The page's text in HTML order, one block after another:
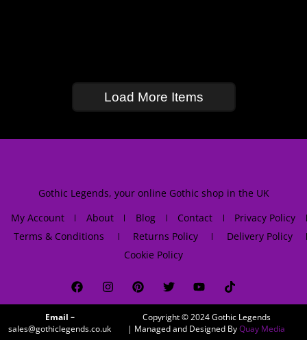
Load More Items
Gothic Legends, your online Gothic shop in the UK
My Account
About Blog Contact
Privacy Policy
Terms & Conditions
Returns Policy
Delivery Policy
Cookie Policy
Email –
sales@gothiclegends.co.uk
Copyright © 2024Gothic Legends
| Managed and Designed ByQuay Media